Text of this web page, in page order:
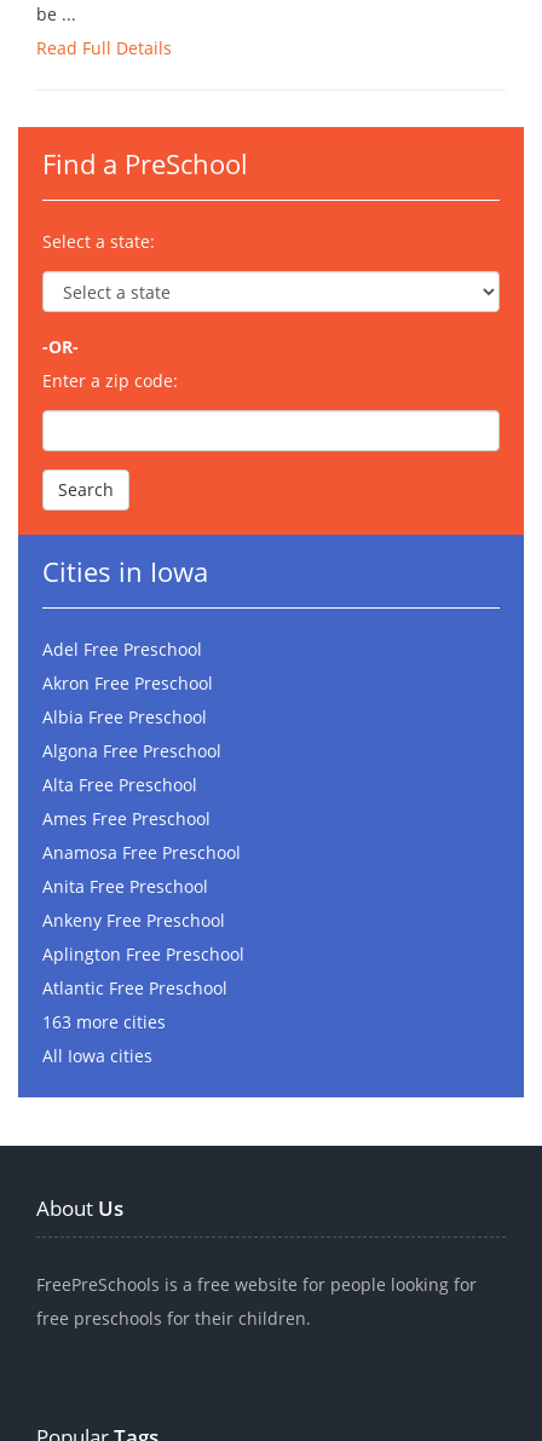
be ...
Read Full Details
Find a PreSchool
Select a state:
-OR-
Enter a zip code:
Cities in Iowa
Adel Free Preschool
Akron Free Preschool
Albia Free Preschool
Algona Free Preschool
Alta Free Preschool
Ames Free Preschool
Anamosa Free Preschool
Anita Free Preschool
Ankeny Free Preschool
Aplington Free Preschool
Atlantic Free Preschool
163 more cities
All Iowa cities
About Us
FreePreSchools is a free website for people looking for
free preschools for their children.